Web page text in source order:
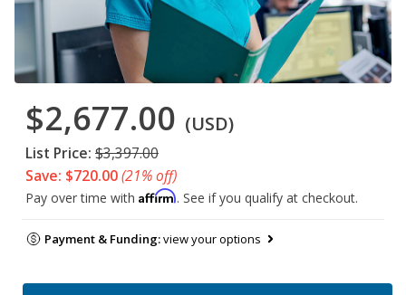
$2,677.00 (USD)
List Price: $3,397.00
Save: $720.00(21% off)
Pay over time with Affirm. See if you qualify at checkout.
Payment & Funding:view your options